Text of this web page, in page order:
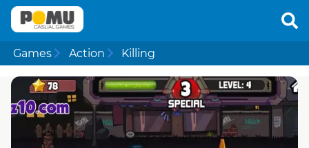
Games Action Killing